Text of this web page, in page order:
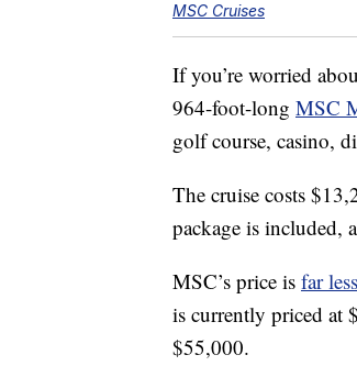
MSC Cruises
If you’re worried
964-foot-long MSC
golf course, casino,
The cruise costs
package is included,
MSC’s price is far
is currently priced at
$55,000.